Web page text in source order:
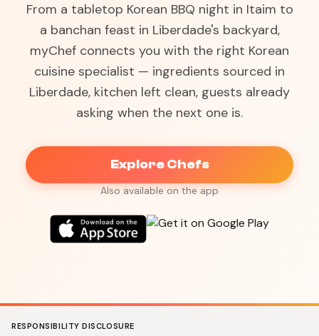
From a tabletop Korean BBQ night in Itaim to
a banchan feast in Liberdade's backyard,
myChef connects you with the right Korean
cuisine specialist — ingredients sourced in
Liberdade, kitchen left clean, guests already
asking when the next one is.
Explore Chefs
Also available on the app
RESPONSIBILITY DISCLOSURE